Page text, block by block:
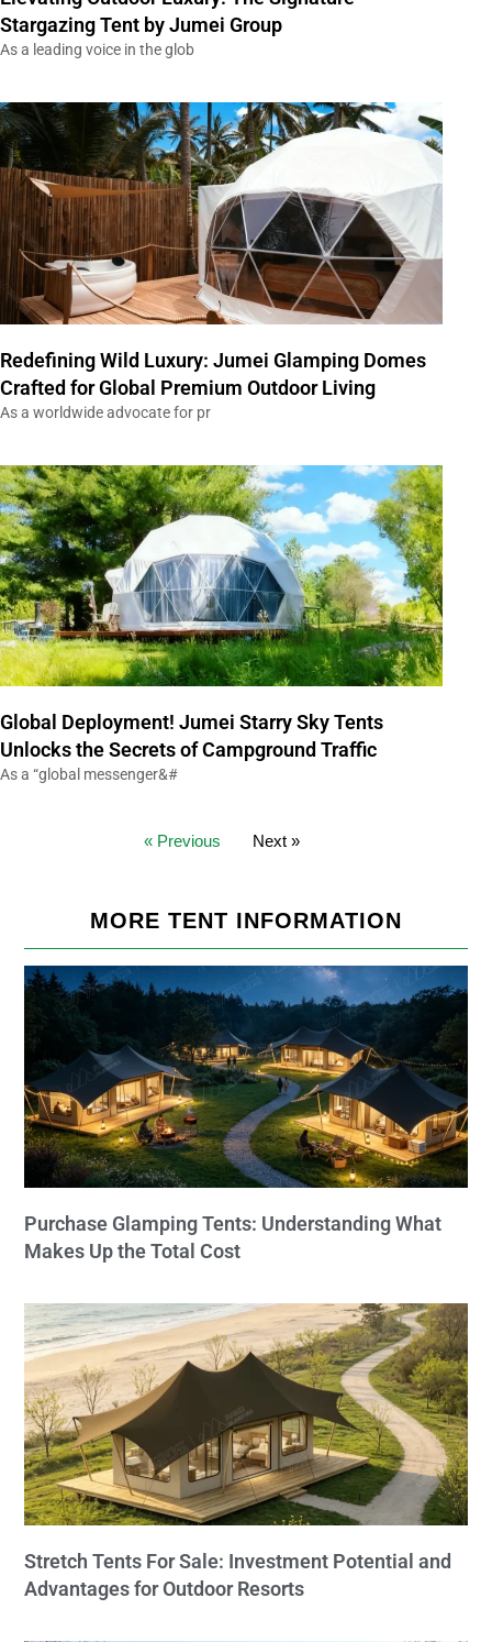
Stargazing Tent by Jumei Group
As a leading voice in the glob
Redefining Wild Luxury: Jumei Glamping Domes
Crafted for Global Premium Outdoor Living
As a worldwide advocate for pr
Global Deployment! Jumei Starry Sky Tents
Unlocks the Secrets of Campground Traffic
As a “global messenger&#
« Previous Next »
MORE TENT INFORMATION
Purchase Glamping Tents: Understanding What
Makes Up the Total Cost
Stretch Tents For Sale: Investment Potential and
Advantages for Outdoor Resorts